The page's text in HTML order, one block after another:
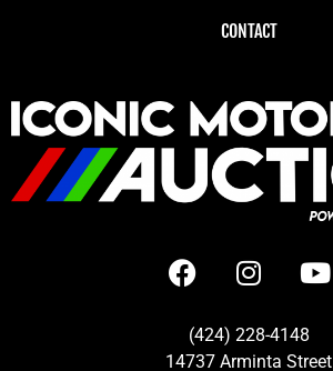
CONTACT
(424) 228-4148
14737 Arminta Street